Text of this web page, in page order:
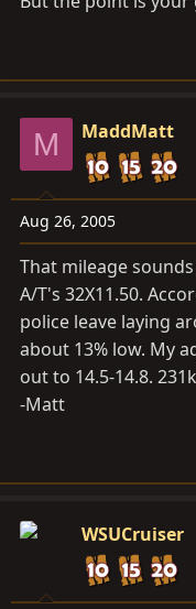
M MaddMatt
Aug 26, 2005
That mileage
A/T's 32X11.50.
police leave laying
about 13% low. My
out to 14.5-14.8.
-Matt
WSUCruiser